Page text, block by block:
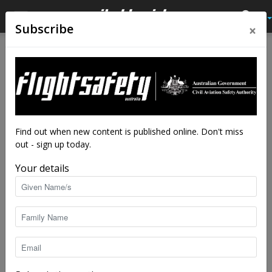
A familiar sad story
Subscribe ×
Find out when new content is published online. Don't miss
out - sign up today.
Your details